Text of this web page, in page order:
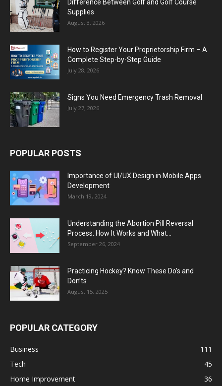
Difference Between Golf and Golf Course
Supplies
August 3, 2026
How to Register Your Proprietorship Firm – A
Complete Step-by-Step Guide
July 28, 2026
Signs You Need Emergency Trash Removal
July 27, 2026
POPULAR POSTS
Importance of UI/UX Design in Mobile Apps
Development
March 19, 2024
Understanding the Abortion Pill Reversal
Process: How It Works and What...
September 26, 2024
Practicing Hockey? Know These Do’s and
Don’ts
August 15, 2025
POPULAR CATEGORY
Business
111
Tech
45
Home Improvement
36